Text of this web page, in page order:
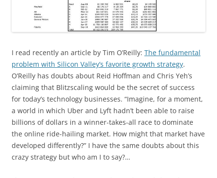
I read recently an article by Tim O’Reilly: The fundamental
problem with Silicon Valley’s favorite growth strategy.
O’Reilly has doubts about Reid Hoffman and Chris Yeh’s
claiming that Blitzscaling would be the secret of success
for today’s technology businesses. “Imagine, for a moment,
a world in which Uber and Lyft hadn’t been able to raise
billions of dollars in a winner-takes-all race to dominate
the online ride-hailing market. How might that market have
developed differently?” I have the same doubts about this
crazy strategy but who am I to say?…